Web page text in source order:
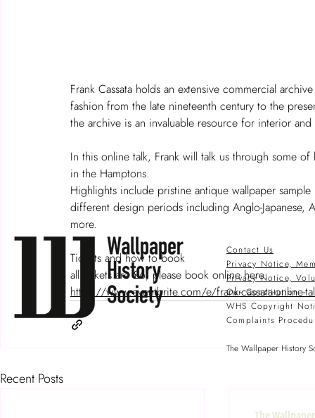
Frank Cassata holds an extensive commercial
fashion from the late nineteenth century to the
the archive is an invaluable resource for interior
In this online talk, Frank will talk us through some
in the Hamptons.
Highlights include pristine antique wallpaper
different design periods including Anglo-
more.
Tickets and how to book
all tickets are £6, please book online here:
https://www.eventbrite.com/e/frank-cassata-online-
Recent Posts
Contact Us
Privacy Notice,
Privacy Notice,
Our Constitution
WHS Copyright
Complaints
The Wallpaper History